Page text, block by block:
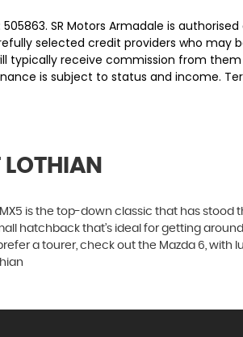
SR Motors Armadale is
selected credit providers who
typically receive commission from
is subject to status and income.
is the top-down classic that has
hatchback that’s ideal for getting
a tourer, check out the Mazda 6, with